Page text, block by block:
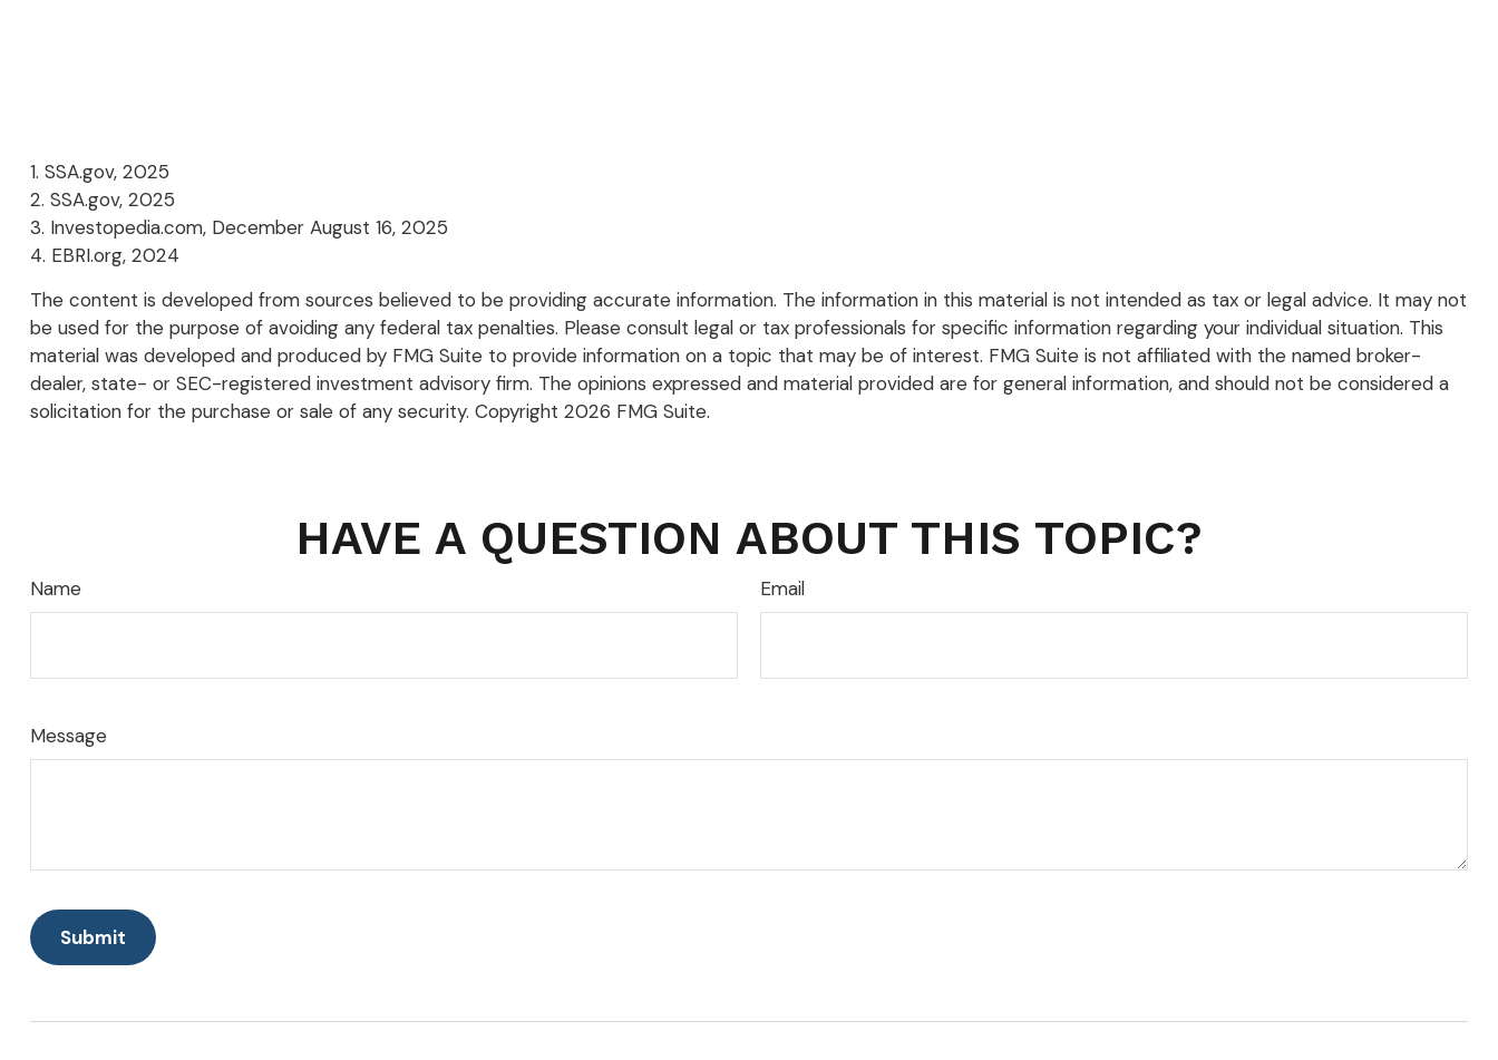
1. SSA.gov, 2025
2. SSA.gov, 2025
3. Investopedia.com, December August 16, 2025
4. EBRI.org, 2024
The content is developed from sources believed to be providing accurate information. The information in this material is not intended as tax or legal advice. It may not
be used for the purpose of avoiding any federal tax penalties. Please consult legal or tax professionals for specific information regarding your individual situation. This
material was developed and produced by FMG Suite to provide information on a topic that may be of interest. FMG Suite is not affiliated with the named broker-
dealer, state- or SEC-registered investment advisory firm. The opinions expressed and material provided are for general information, and should not be considered a
solicitation for the purchase or sale of any security. Copyright 2026 FMG Suite.
HAVE A QUESTION ABOUT THIS TOPIC?
Name Email
Message